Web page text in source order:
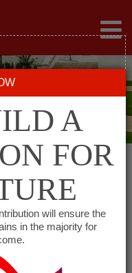
A
FOR
will ensure the
in the majority for